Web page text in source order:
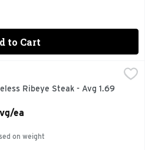
to Cart
$40.54 avg/
Ribeye Steak - Avg 1.69
Description
ea
on weight